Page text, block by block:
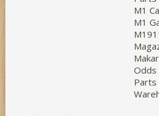
M1
M1
Odds
Parts